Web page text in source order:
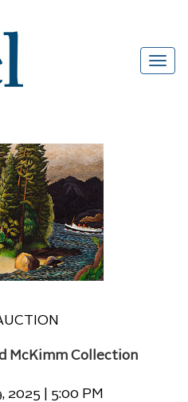
McKimm Collection
2025 | 5:00 PM